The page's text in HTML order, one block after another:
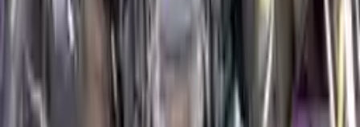
engine blocks. All parts left on the engine block are only for your
convenience. All used engines go through a visual quality evaluation
inspection, which is done before they are sent. Before signing the
acceptance documents, please inspect your used engine when you
arrive.
4.8L L4 DIESEL Turbocharged Engine